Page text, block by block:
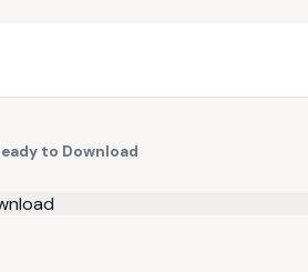
to Download